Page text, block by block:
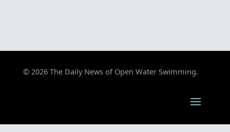
© 2026 The Daily News of Open Water Swimming.